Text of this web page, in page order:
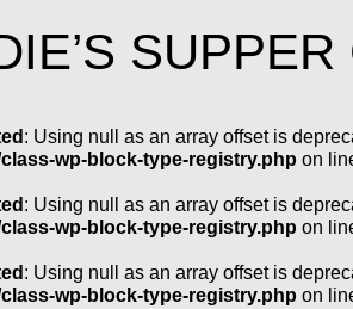
SUPPER
: Using null as an array offset is
wp-block-type-registry.php on
: Using null as an array offset is
wp-block-type-registry.php on
: Using null as an array offset is
wp-block-type-registry.php on